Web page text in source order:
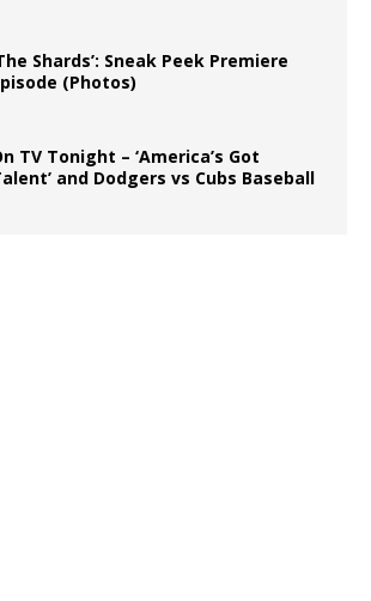
Shards’: Sneak Peek Premiere
(Photos)
TV Tonight – ‘America’s Got
and Dodgers vs Cubs Baseball